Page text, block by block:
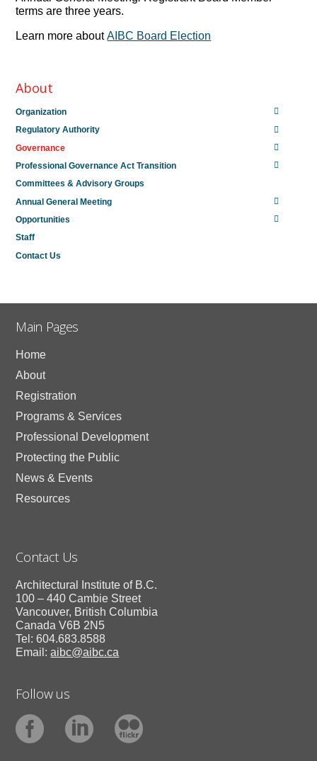
terms are three years.
Learn more aboutAIBC Board Election
About
Organization
Regulatory Authority
Governance
Professional Governance Act Transition
Committees & Advisory Groups
Annual General Meeting
Opportunities
Staff
Contact Us
Main Pages
Home
About
Registration
Programs & Services
Professional Development
Protecting the Public
News & Events
Resources
Contact Us
Architectural Institute of B.C.
100 – 440 Cambie Street
Vancouver, British Columbia
Canada V6B 2N5
Tel: 604.683.8588
Email:aibc@aibc.ca
Follow us